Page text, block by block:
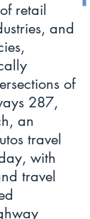
retail
and
of
287,
an
travel
with
travel